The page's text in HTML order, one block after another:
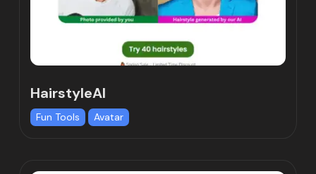
HairstyleAI
Fun Tools Avatar